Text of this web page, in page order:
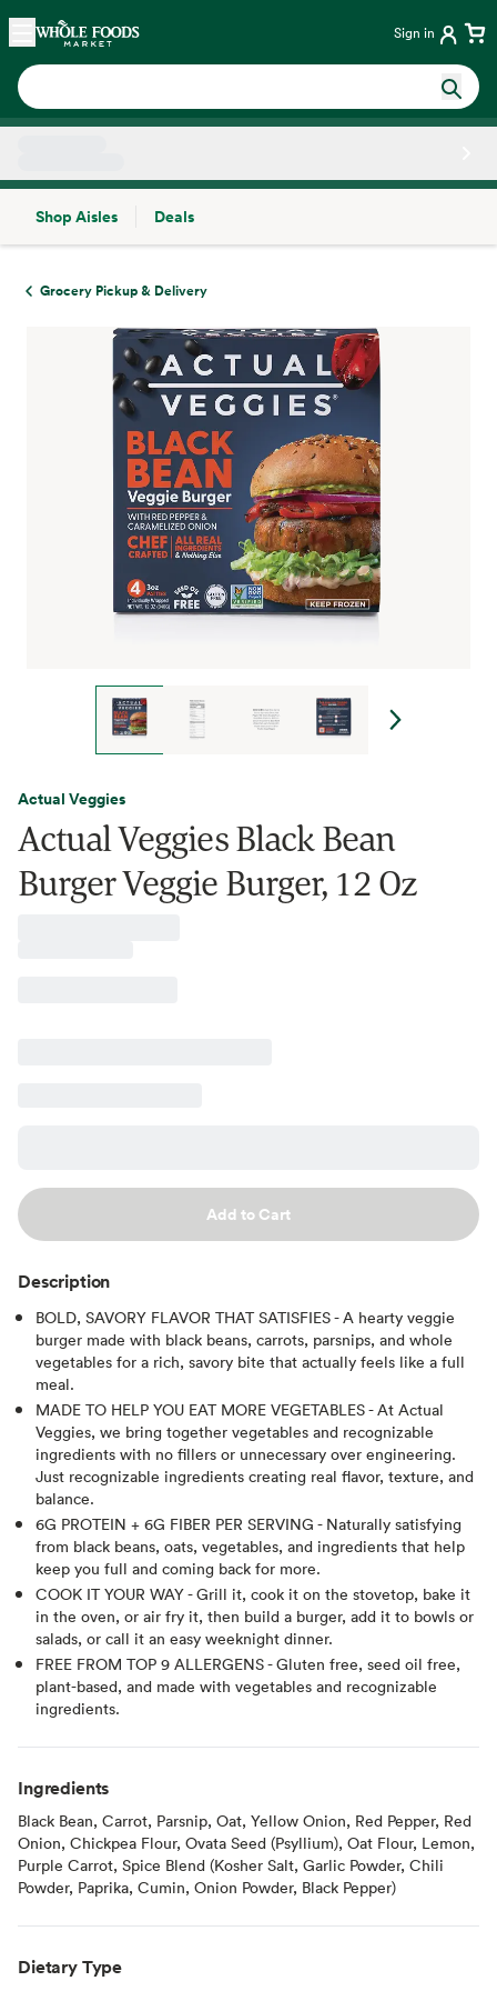
Skip main navigation
Home Sign in
Shop Aisles
Deals
Grocery Pickup & Delivery
Actual Veggies
Actual Veggies Black Bean
Burger Veggie Burger, 12 Oz
Add to Cart
Description
BOLD, SAVORY FLAVOR THAT SATISFIES - A hearty veggie
burger made with black beans, carrots, parsnips, and whole
vegetables for a rich, savory bite that actually feels like a full
meal.
MADE TO HELP YOU EAT MORE VEGETABLES - At Actual
Veggies, we bring together vegetables and recognizable
ingredients with no fillers or unnecessary over engineering.
Just recognizable ingredients creating real flavor, texture, and
balance.
6G PROTEIN + 6G FIBER PER SERVING - Naturally satisfying
from black beans, oats, vegetables, and ingredients that help
keep you full and coming back for more.
COOK IT YOUR WAY - Grill it, cook it on the stovetop, bake it
in the oven, or air fry it, then build a burger, add it to bowls or
salads, or call it an easy weeknight dinner.
FREE FROM TOP 9 ALLERGENS - Gluten free, seed oil free,
plant-based, and made with vegetables and recognizable
ingredients.
Ingredients
Black Bean, Carrot, Parsnip, Oat, Yellow Onion, Red Pepper, Red
Onion, Chickpea Flour, Ovata Seed (Psyllium), Oat Flour, Lemon,
Purple Carrot, Spice Blend (Kosher Salt, Garlic Powder, Chili
Powder, Paprika, Cumin, Onion Powder, Black Pepper)
Dietary Type